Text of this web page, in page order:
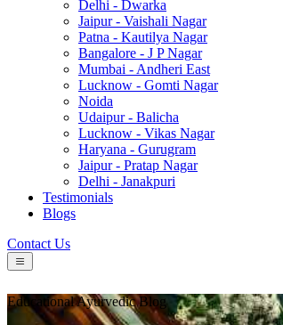
Delhi - Dwarka
Jaipur - Vaishali Nagar
Patna - Kautilya Nagar
Bangalore - J P Nagar
Mumbai - Andheri East
Lucknow - Gomti Nagar
Noida
Udaipur - Balicha
Lucknow - Vikas Nagar
Haryana - Gurugram
Jaipur - Pratap Nagar
Delhi - Janakpuri
Testimonials
Blogs
Contact Us
Educational Ayurvedic Blog